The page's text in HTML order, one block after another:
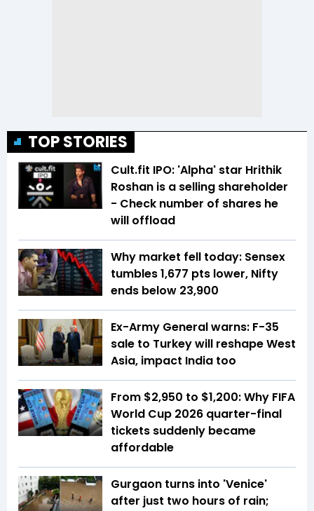
TOP STORIES
Cult.fit IPO: 'Alpha' star Hrithik
Roshan is a selling shareholder
- Check number of shares he
will offload
Why market fell today: Sensex
tumbles 1,677 pts lower, Nifty
ends below 23,900
Ex-Army General warns: F-35
sale to Turkey will reshape West
Asia, impact India too
From $2,950 to $1,200: Why FIFA
World Cup 2026 quarter-final
tickets suddenly became
affordable
Gurgaon turns into 'Venice'
after just two hours of rain;